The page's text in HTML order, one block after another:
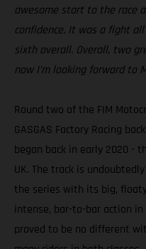
awesome start to the race
confidence. It was a fight
sixth overall. Overall, two
now I’m looking forward to
Round two of the FIM
GASGAS Factory Racing
began back in early 2020 -
UK. The track is
the series with its big,
intense, bar-to-bar action in
proved to be no different